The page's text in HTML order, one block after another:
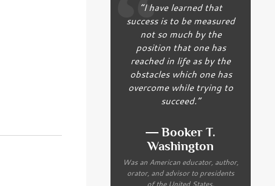
“I have learned that
success is to be measured
not so much by the
position that one has
reached in life as by the
obstacles which one has
overcome while trying to
succeed.”
― Booker T.
Washington
Was an American educator, author,
orator, and advisor to presidents
of the United States.